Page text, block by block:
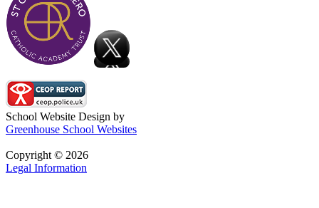
School Website Design by
Greenhouse School Websites
Copyright © 2026
Legal Information